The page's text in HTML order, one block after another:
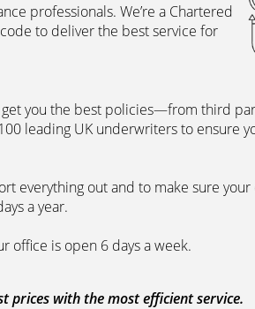
professionals. We’re a Chartered
to deliver the best service for
get you the best policies­—from third
leading UK underwriters to ensure
everything out and to make sure
a year.
office is open 6 days a week.
prices with the most efficient service.